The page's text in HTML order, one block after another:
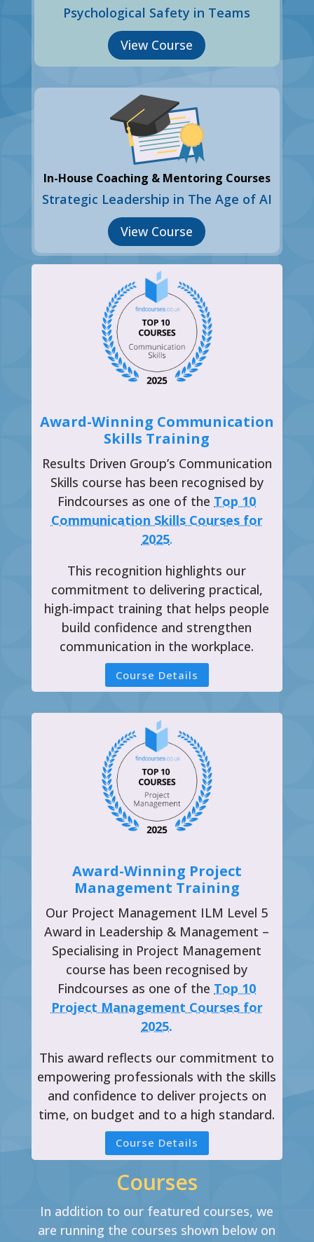
Psychological Safety in Teams
View Course
In-House Coaching & Mentoring Courses
Strategic Leadership in The Age of AI
View Course
Award-Winning Communication
Skills Training
Results Driven Group’s Communication
Skills course has been recognised by
Findcourses as one of the Top 10
Communication Skills Courses for
2025.
This recognition highlights our
commitment to delivering practical,
high-impact training that helps people
build confidence and strengthen
communication in the workplace.
Course Details
Award-Winning Project
Management Training
Our Project Management ILM Level 5
Award in Leadership & Management –
Specialising in Project Management
course has been recognised by
Findcourses as one of the Top 10
Project Management Courses for
2025.
This award reflects our commitment to
empowering professionals with the skills
and confidence to deliver projects on
time, on budget and to a high standard.
Course Details
Courses
In addition to our featured courses, we
are running the courses shown below on